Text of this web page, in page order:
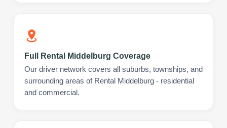
Full Rental Middelburg Coverage
Our driver network covers all suburbs, townships, and
surrounding areas of Rental Middelburg - residential
and commercial.